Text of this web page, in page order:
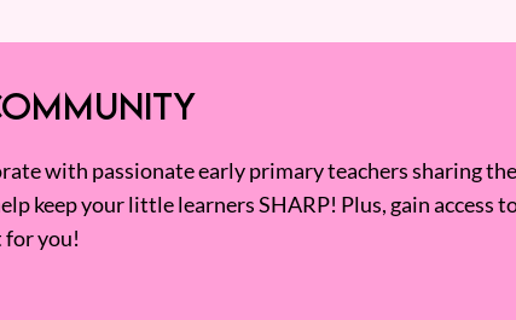
with passionate early primary teachers sharing
keep your little learners SHARP! Plus, gain access
for you!